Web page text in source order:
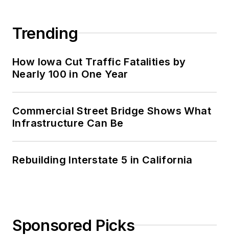
Trending
How Iowa Cut Traffic Fatalities by
Nearly 100 in One Year
Commercial Street Bridge Shows What
Infrastructure Can Be
Rebuilding Interstate 5 in California
Sponsored Picks